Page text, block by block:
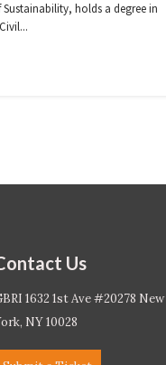
holds a degree in
Civil...
Us
1632 1st Ave #20278 New
NY 10028